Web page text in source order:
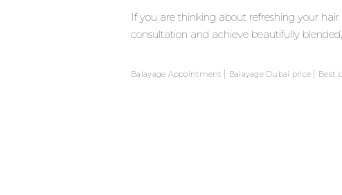
If you are thinking about refreshing your
consultation and achieve beautifully
Balayage Appointment | Balayage Dubai price | Best